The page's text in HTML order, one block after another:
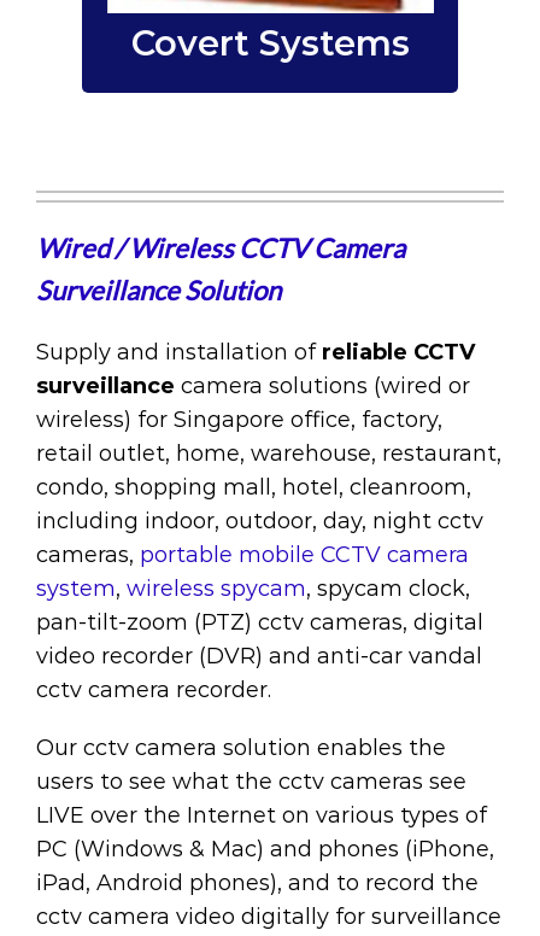
Covert Systems
Wired / Wireless CCTV Camera
Surveillance Solution
Supply and installation of reliable CCTV
surveillance camera solutions (wired or
wireless) for Singapore office, factory,
retail outlet, home, warehouse, restaurant,
condo, shopping mall, hotel, cleanroom,
including indoor, outdoor, day, night cctv
cameras, portable mobile CCTV camera
system, wireless spycam, spycam clock,
pan-tilt-zoom (PTZ) cctv cameras, digital
video recorder (DVR) and anti-car vandal
cctv camera recorder.
Our cctv camera solution enables the
users to see what the cctv cameras see
LIVE over the Internet on various types of
PC (Windows & Mac) and phones (iPhone,
iPad, Android phones), and to record the
cctv camera video digitally for surveillance